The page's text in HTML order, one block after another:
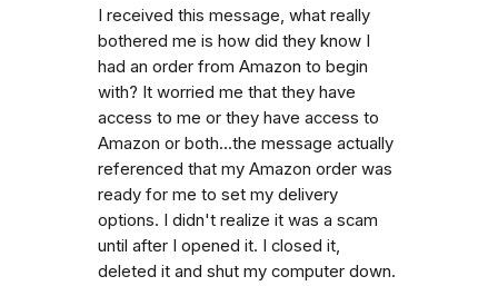
I received this message, what really
bothered me is how did they know I
had an order from Amazon to begin
with? It worried me that they have
access to me or they have access to
Amazon or both...the message actually
referenced that my Amazon order was
ready for me to set my delivery
options. I didn't realize it was a scam
until after I opened it. I closed it,
deleted it and shut my computer down.